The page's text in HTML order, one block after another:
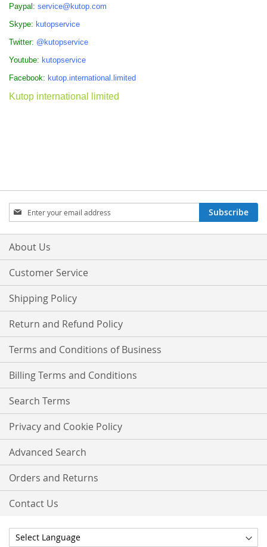
Paypal: service@kutop.com
Skype: kutopservice
Twitter: @kutopservice
Youtube: kutopservice
Facebook: kutop.international.limited
Kutop international limited
Sign
Up
for
Our
Subscribe
About Us
Customer Service
Shipping Policy
Return and Refund Policy
Terms and Conditions of Business
Billing Terms and Conditions
Search Terms
Privacy and Cookie Policy
Advanced Search
Orders and Returns
Contact Us